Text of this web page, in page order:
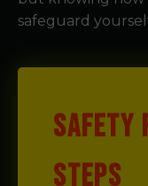
safeguard
SAFETY
STEPS